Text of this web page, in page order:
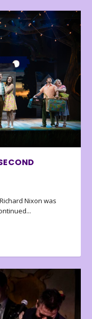
Nixon was